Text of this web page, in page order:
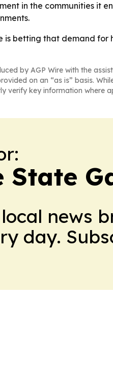
in the communities it
is betting that demand for
by AGP Wire with the
on an “as is” basis.
verify key information where
State
news
day.